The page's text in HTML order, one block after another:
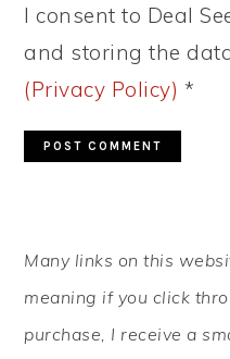
I consent to Deal
and storing the
(Privacy Policy) *
SIDEBAR
Many links on this
meaning if you click
purchase, I receive a